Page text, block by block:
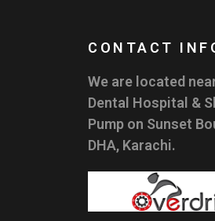
CONTACT
We are located
Dental Hospital &
Pump on Sunset
DHA, Karachi.